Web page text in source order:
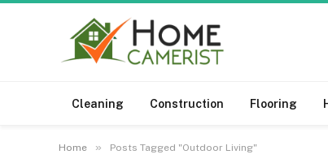
Cleaning Construction Flooring
Home » Posts Tagged "Outdoor Living"